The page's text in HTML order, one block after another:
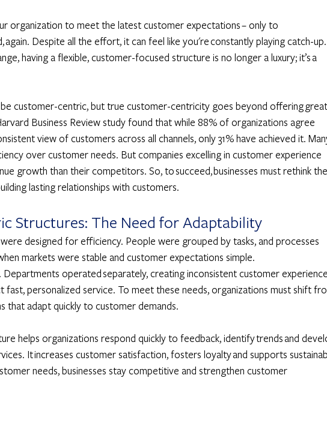
organization to meet the latest customer expectations – only to
again. Despite all the effort, it can feel like you're constantly playing catch-
having a flexible, customer-focused structure is no longer a luxury; it’s a
be customer-centric, but true customer-centricity goes beyond offering
Business Review study found that while 88% of organizations agree
view of customers across all channels, only 31% have achieved it.
over customer needs. But companies excelling in customer experience
growth than their competitors. So, to succeed, businesses must rethink
lasting relationships with customers.
Structures: The Need for Adaptability
designed for efficiency. People were grouped by tasks, and processes
markets were stable and customer expectations simple.
operated separately, creating inconsistent customer
fast, personalized service. To meet these needs, organizations must shift
that adapt quickly to customer demands.
helps organizations respond quickly to feedback, identify trends and
It increases customer satisfaction, fosters loyalty and supports
needs, businesses stay competitive and strengthen customer